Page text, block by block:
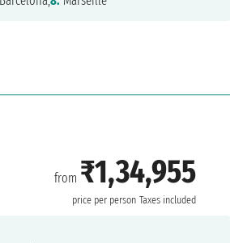
from ₹1,34,955
price per person Taxes included